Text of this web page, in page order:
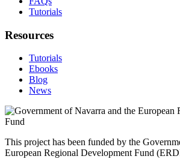
Tutorials
Resources
Tutorials
Ebooks
Blog
News
This project has been funded by the
European Regional Development Fund